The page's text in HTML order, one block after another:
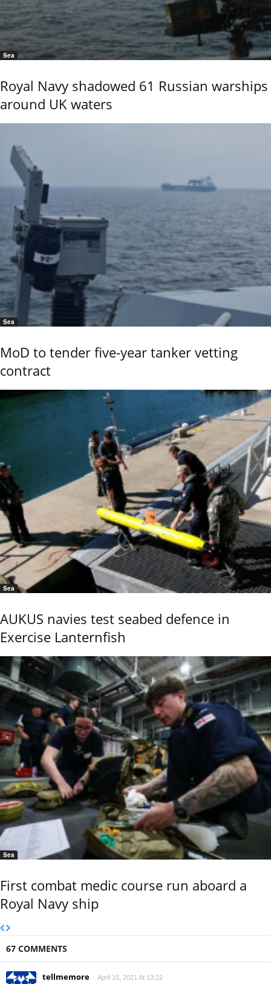
Sea
Royal Navy shadowed 61 Russian warships
around UK waters
Sea
MoD to tender five-year tanker vetting
contract
Sea
AUKUS navies test seabed defence in
Exercise Lanternfish
Sea
First combat medic course run aboard a
Royal Navy ship
67 COMMENTS
tellmemore April 15, 2021 At 13:22